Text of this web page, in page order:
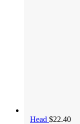
Head $22.40